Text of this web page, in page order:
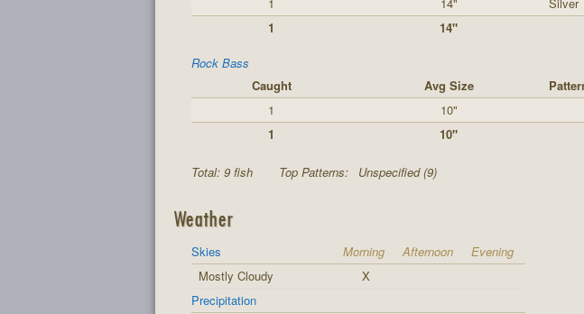
1
14"
Rock Bass
Caught
Avg Size
1
10"
1
10"
Total: 9 fish Top Patterns: Unspecified (9)
Weather
Skies Morning Afternoon
Evening
Mostly Cloudy
X
Precipitation